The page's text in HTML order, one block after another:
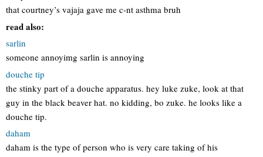
that courtney’s vajaja gave me c-nt asthma bruh
read also:
sarlin
someone annoyimg sarlin is annoying
douche tip
the stinky part of a douche apparatus. hey luke zuke, look at that
guy in the black beaver hat. no kidding, bo zuke. he looks like a
douche tip.
daham
daham is the type of person who is very care taking of his